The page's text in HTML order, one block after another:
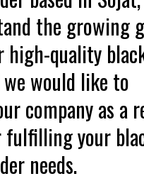
the growing
high-quality
we would like to
company as a
your
needs.